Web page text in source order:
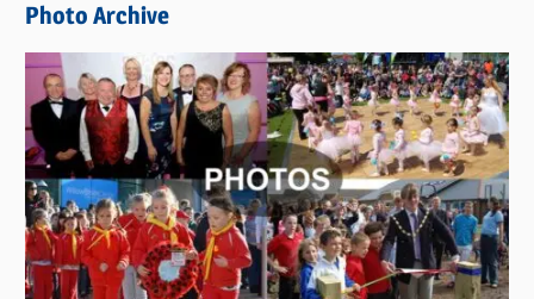
s
Photo Archive